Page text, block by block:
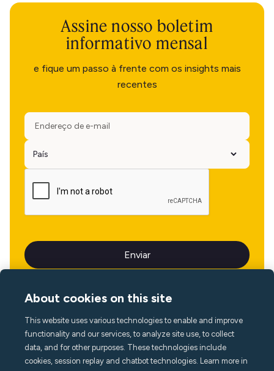
Assine nosso boletim
informativo mensal
e fique um passo à frente com os insights mais
recentes
Idioma
About cookies on this site
This website uses various technologies to enable and improve
functionality and our services, to analyze site use, to collect
data, and for other purposes. These technologies include
cookies, session replay and chatbot technologies. Learn more in